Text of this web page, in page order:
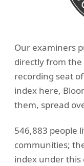
Our examiners
directly from the
recording seat
index here,
them, spread
546,883 people
communities;
index under this